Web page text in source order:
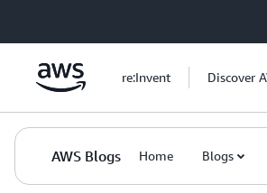
re:Invent Discover
AWS Blogs Home Blogs